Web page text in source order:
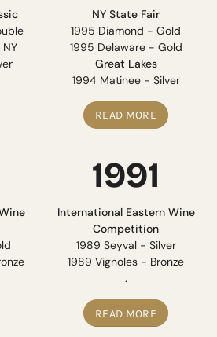
NY State Fair
1995 Diamond - Gold
1995 Delaware - Gold
Great Lakes
1994 Matinee - Silver
READ MORE
1991
International Eastern Wine
Competition
1989 Seyval - Silver
1989 Vignoles - Bronze
.
READ MORE